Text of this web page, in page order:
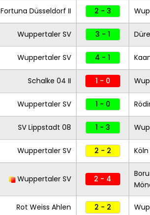
Fortuna Düsseldorf II 2 - 3
Wuppertaler SV 3 - 1
Wuppertaler SV 4 - 1
Schalke 04 II 1 - 0
Wuppertaler SV 1 - 0
SV Lippstadt 08 1 - 3
Wuppertaler SV 2 - 2 Köln
Wuppertaler SV 2 - 4
Rot Weiss Ahlen 2 - 2